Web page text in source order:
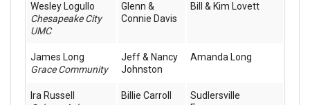
Wesley Logullo
Chesapeake City
UMC
Glenn &
Connie Davis
Bill & Kim Lovett
James Long
Grace Community
Jeff & Nancy
Johnston
Amanda Long
Ira Russell
Billie Carroll
Sudlersville